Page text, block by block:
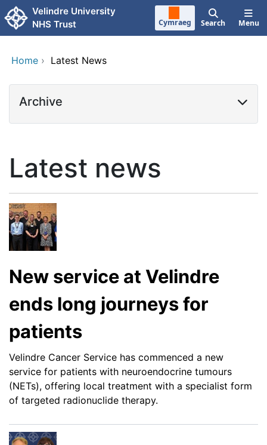
Skip to main content
Velindre University
NHS Trust
Cymraeg Search Menu
Home › Latest News
Archive
Latest news
New service at Velindre
ends long journeys for
patients
Velindre Cancer Service has commenced a new
service for patients with neuroendocrine tumours
(NETs), offering local treatment with a specialist form
of targeted radionuclide therapy.